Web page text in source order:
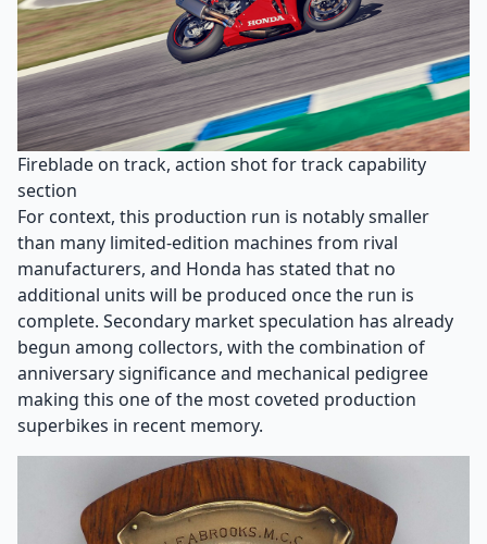
Fireblade on track, action shot for track capability
section
For context, this production run is notably smaller
than many limited-edition machines from rival
manufacturers, and Honda has stated that no
additional units will be produced once the run is
complete. Secondary market speculation has already
begun among collectors, with the combination of
anniversary significance and mechanical pedigree
making this one of the most coveted production
superbikes in recent memory.